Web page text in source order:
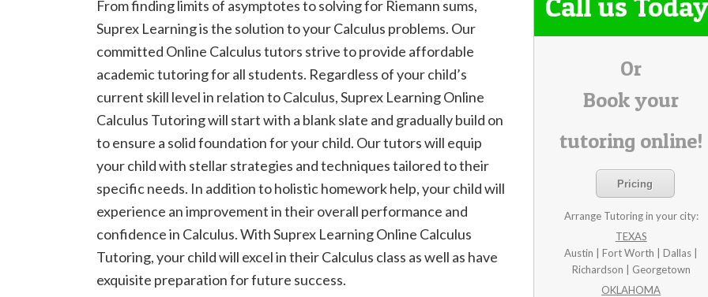
From finding limits of asymptotes to solving for Riemann sums,
Suprex Learning is the solution to your Calculus problems. Our
committed Online Calculus tutors strive to provide affordable
academic tutoring for all students. Regardless of your child’s
current skill level in relation to Calculus, Suprex Learning Online
Calculus Tutoring will start with a blank slate and gradually build on
to ensure a solid foundation for your child. Our tutors will equip
your child with stellar strategies and techniques tailored to their
specific needs. In addition to holistic homework help, your child will
experience an improvement in their overall performance and
confidence in Calculus. With Suprex Learning Online Calculus
Tutoring, your child will excel in their Calculus class as well as have
exquisite preparation for future success.
Or
Book your
tutoring online!
Pricing
Arrange Tutoring in your city:
TEXAS
Austin | Fort Worth | Dallas |
Richardson | Georgetown
OKLAHOMA